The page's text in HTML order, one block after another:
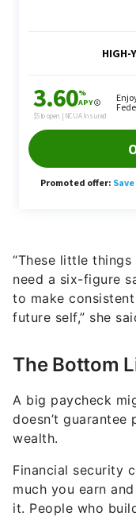
“These little things
need a six-figure
to make
future self,” she
The Bottom
A big paycheck
doesn’t
wealth.
Financial security
much you earn
it. People who